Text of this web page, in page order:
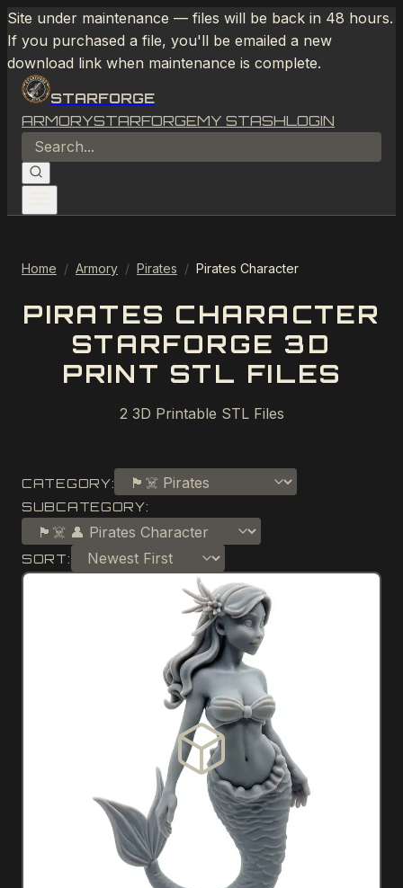
Site under maintenance — files will be back in 48 hours.
If you purchased a file, you'll be emailed a new
download link when maintenance is complete.
STARFORGE
ARMORYSTARFORGEMY STASHLOGIN
Home / Armory / Pirates / Pirates Character
PIRATES CHARACTER
STARFORGE 3D
PRINT STL FILES
2 3D Printable STL Files
CATEGORY:
SUBCATEGORY:
SORT: